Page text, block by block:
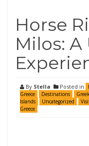
Horse
Milos:
By Stella Posted in
Greece
Destinations
Islands
Uncategorized
Greece